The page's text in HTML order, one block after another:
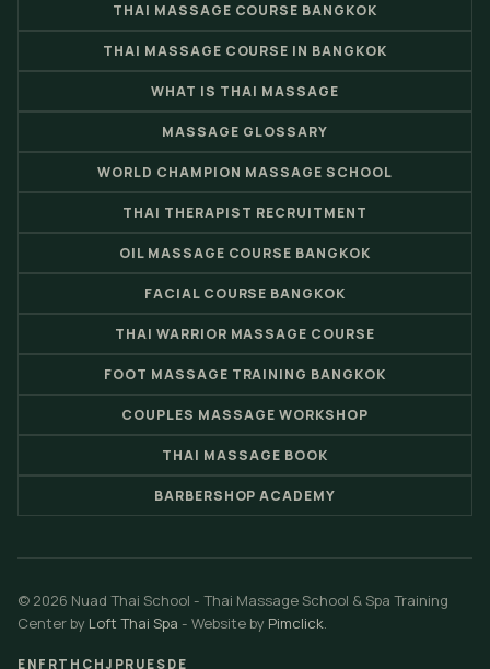
THAI MASSAGE COURSE BANGKOK
THAI MASSAGE COURSE IN BANGKOK
WHAT IS THAI MASSAGE
MASSAGE GLOSSARY
WORLD CHAMPION MASSAGE SCHOOL
THAI THERAPIST RECRUITMENT
OIL MASSAGE COURSE BANGKOK
FACIAL COURSE BANGKOK
THAI WARRIOR MASSAGE COURSE
FOOT MASSAGE TRAINING BANGKOK
COUPLES MASSAGE WORKSHOP
THAI MASSAGE BOOK
BARBERSHOP ACADEMY
© 2026 Nuad Thai School - Thai Massage School & Spa Training
Center by Loft Thai Spa - Website by Pimclick.
EN FRTH CHJPRU ES DE